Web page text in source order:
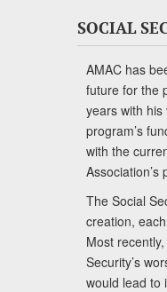
SOCIAL
AMAC has
future for the
years with
program’s
with the
The Social
creation,
Most
Security’s
would lead to